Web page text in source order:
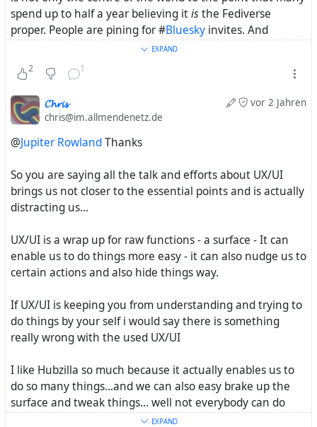
spend up to half a year believing itisthe Fediverse
proper. People are pining for #Bluesky invites. And
iPhoneand gushing over the
VisionPro
EXPAND
2 1
vor 2 Jahren
𝓒𝓱𝓻𝓲𝓼
chris@im.allmendenetz.de
@Jupiter RowlandThanks
So you are saying all the talk and efforts about UX/UI
brings us not closer to the essential points and is actually
distracting us...
UX/UI is a wrap up for raw functions - a surface - It can
enable us to do things more easy - it can also nudge us to
certain actions and also hide things way.
If UX/UI is keeping you from understanding and trying to
do things by your self i would say there is something
really wrong with the used UX/UI
I like Hubzilla so much because it actually enables us to
do so many things...and we can also easy brake up the
surface and tweak things... well not everybody can do
this but the tools to try are implemented - and that is
EXPAND